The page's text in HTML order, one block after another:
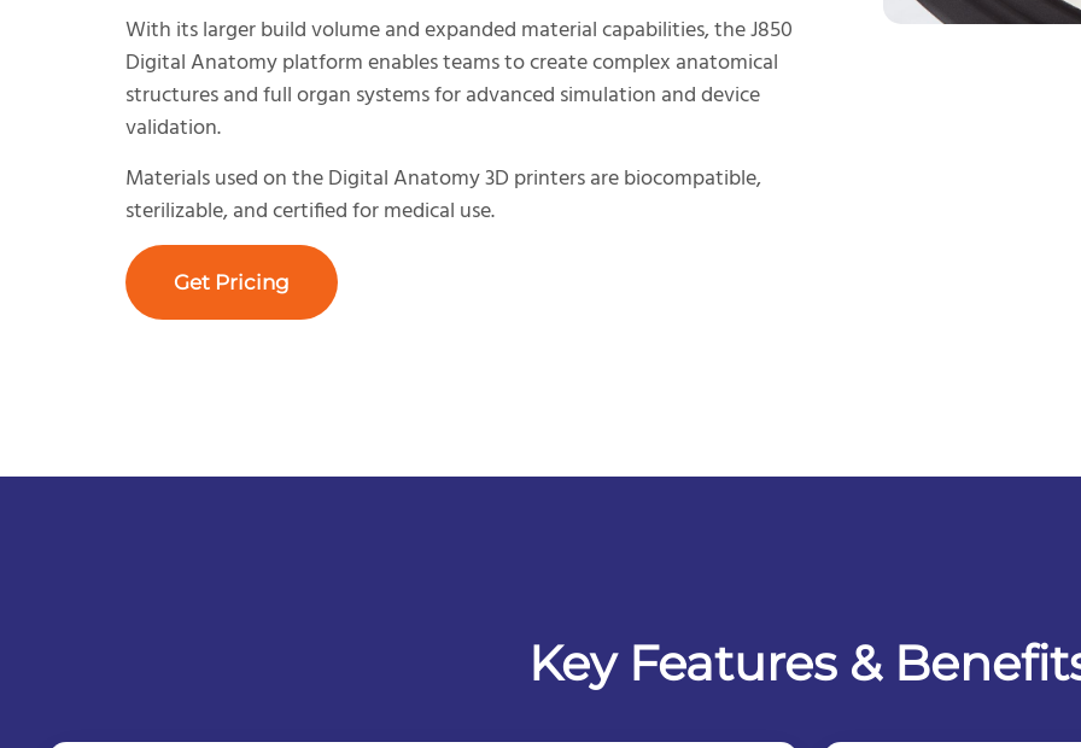
With its larger build volume and expanded material capabilities, the J850
Digital Anatomy platform enables teams to create complex anatomical
structures and full organ systems for advanced simulation and device
validation.
Materials used on the Digital Anatomy 3D printers are biocompatible,
sterilizable, and certified for medical use.
Get Pricing
Key Features &